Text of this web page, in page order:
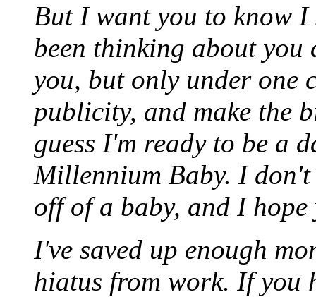
But I want you to know
been thinking about
you, but only under one
publicity, and make the
guess I'm ready to be a
Millennium Baby. I
off of a baby, and I
I've saved up enough
hiatus from work. If you